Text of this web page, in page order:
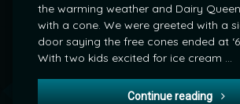
the warming weather and Dairy
with a cone. We were greeted with a
door saying the free cones ended at
With two kids excited for ice cream …
Continue reading